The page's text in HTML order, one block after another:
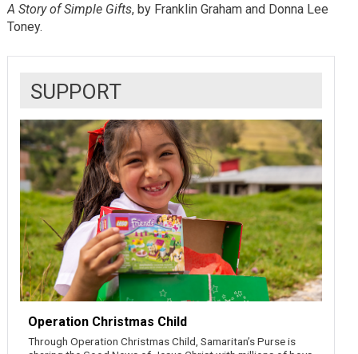
A Story of Simple Gifts, by Franklin Graham and Donna Lee
Toney.
SUPPORT
Operation Christmas Child
Through Operation Christmas Child, Samaritan’s Purse is